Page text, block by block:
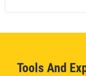
Tools And